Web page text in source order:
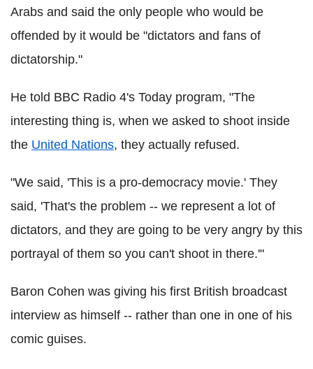
Arabs and said the only people who would be
offended by it would be "dictators and fans of
dictatorship."
He told BBC Radio 4's Today program, "The
interesting thing is, when we asked to shoot inside
the United Nations, they actually refused.
"We said, 'This is a pro-democracy movie.' They
said, 'That's the problem -- we represent a lot of
dictators, and they are going to be very angry by this
portrayal of them so you can't shoot in there.'"
Baron Cohen was giving his first British broadcast
interview as himself -- rather than one in one of his
comic guises.